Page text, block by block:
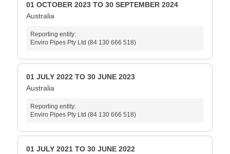
01 OCTOBER 2023 TO 30 SEPTEMBER 2024
Australia
Reporting entity:
Enviro Pipes Pty Ltd (84 130 666 518)
01 JULY 2022 TO 30 JUNE 2023
Australia
Reporting entity:
Enviro Pipes Pty Ltd (84 130 666 518)
01 JULY 2021 TO 30 JUNE 2022